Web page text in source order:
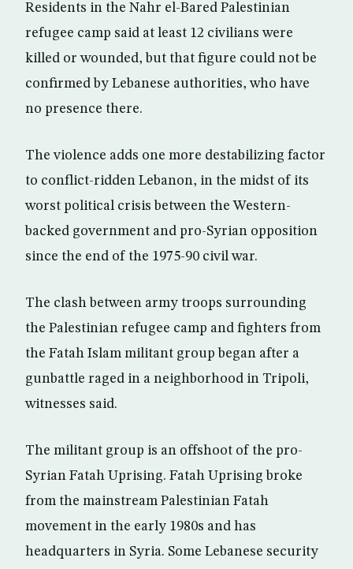
Residents in the Nahr el-Bared Palestinian
refugee camp said at least 12 civilians were
killed or wounded, but that figure could not be
confirmed by Lebanese authorities, who have
no presence there.
The violence adds one more destabilizing factor
to conflict-ridden Lebanon, in the midst of its
worst political crisis between the Western-
backed government and pro-Syrian opposition
since the end of the 1975-90 civil war.
The clash between army troops surrounding
the Palestinian refugee camp and fighters from
the Fatah Islam militant group began after a
gunbattle raged in a neighborhood in Tripoli,
witnesses said.
The militant group is an offshoot of the pro-
Syrian Fatah Uprising. Fatah Uprising broke
from the mainstream Palestinian Fatah
movement in the early 1980s and has
headquarters in Syria. Some Lebanese security